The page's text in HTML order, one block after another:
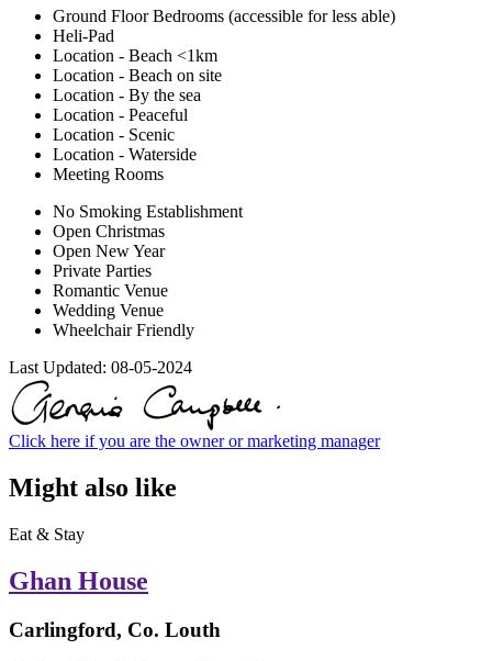
Ground Floor Bedrooms (accessible for less able)
Heli-Pad
Location - Beach <1km
Location - Beach on site
Location - By the sea
Location - Peaceful
Location - Scenic
Location - Waterside
Meeting Rooms
No Smoking Establishment
Open Christmas
Open New Year
Private Parties
Romantic Venue
Wedding Venue
Wheelchair Friendly
Last Updated: 08-05-2024
Click here if you are the owner or marketing manager
Might also like
Eat & Stay
Ghan House
Carlingford, Co. Louth